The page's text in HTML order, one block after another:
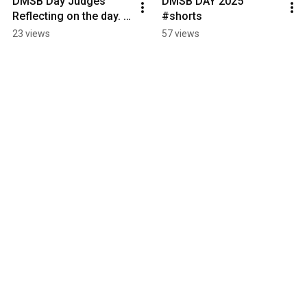
Reflecting on the day.
#shorts
23 views
#shorts
57 views